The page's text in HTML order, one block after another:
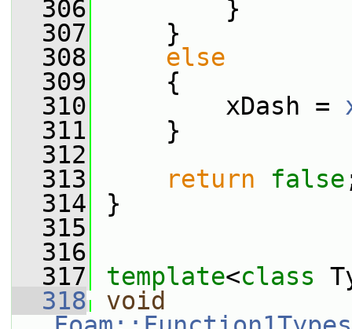
  306
}
  307
}
  308
else
  309
{
  310
xDash =
  311
}
  312
  313
return false
  314
}
  315
  316
  317
template<class
  318
void